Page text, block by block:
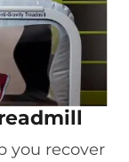
you recover